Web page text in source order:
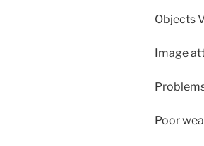
Objects
Image
Poor